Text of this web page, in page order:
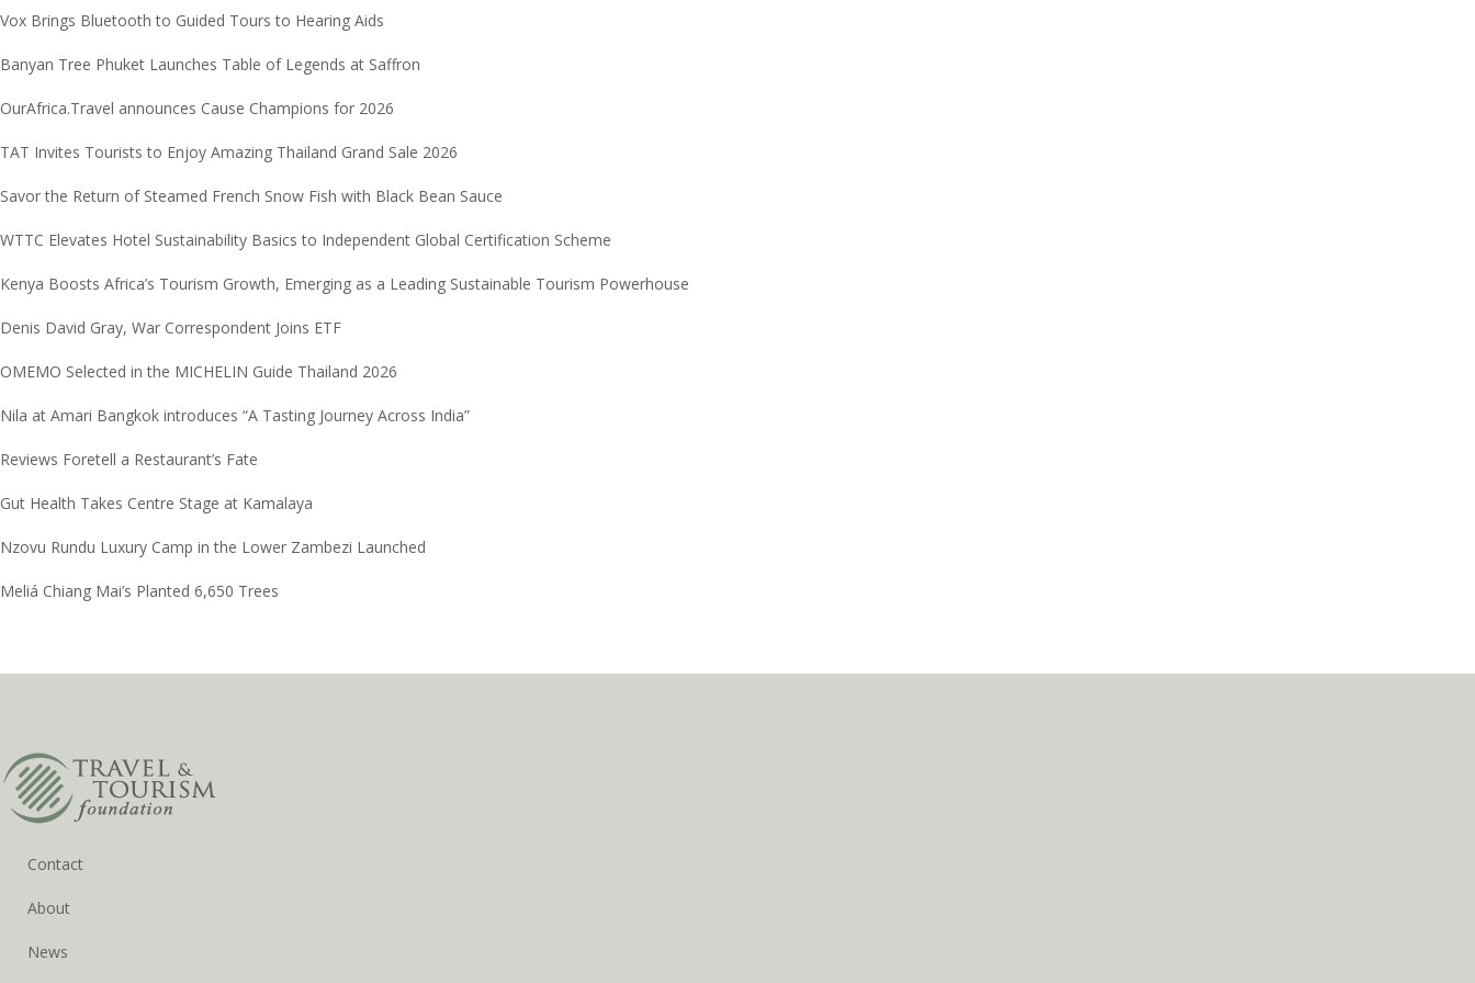
Vox Brings Bluetooth to Guided Tours to Hearing Aids
Banyan Tree Phuket Launches Table of Legends at Saffron
OurAfrica.Travel announces Cause Champions for 2026
TAT Invites Tourists to Enjoy Amazing Thailand Grand Sale 2026
Savor the Return of Steamed French Snow Fish with Black Bean Sauce
WTTC Elevates Hotel Sustainability Basics to Independent Global Certification Scheme
Kenya Boosts Africa’s Tourism Growth, Emerging as a Leading Sustainable Tourism Powerhouse
Denis David Gray, War Correspondent Joins ETF
OMEMO Selected in the MICHELIN Guide Thailand 2026
Nila at Amari Bangkok introduces “A Tasting Journey Across India”
Reviews Foretell a Restaurant’s Fate
Gut Health Takes Centre Stage at Kamalaya
Nzovu Rundu Luxury Camp in the Lower Zambezi Launched
Meliá Chiang Mai’s Planted 6,650 Trees
Contact
About
News